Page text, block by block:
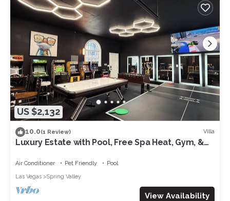
US $2,132
10.0(1 Review) Villa
Luxury Estate with Pool, Free Spa Heat, Gym, &
Air Conditioner Pet Friendly
Pool
Las Vegas
Spring Valley
View Availability